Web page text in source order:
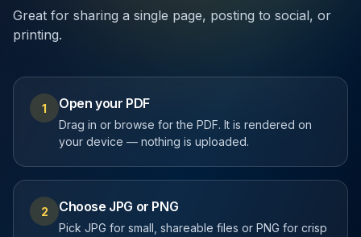
Great for sharing a single page, posting to social, or
printing.
1 Open your PDF
Drag in or browse for the PDF. It is rendered on
your device — nothing is uploaded.
2 Choose JPG or PNG
Pick JPG for small, shareable files or PNG for crisp